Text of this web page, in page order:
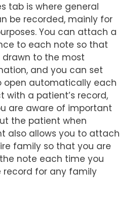
tab is where general
be recorded, mainly for
You can attach a
to each note so that
to the most
and you can set
open automatically each
with a patient’s record,
are aware of important
the patient when
also allows you to attach
family so that you are
note each time you
for any family